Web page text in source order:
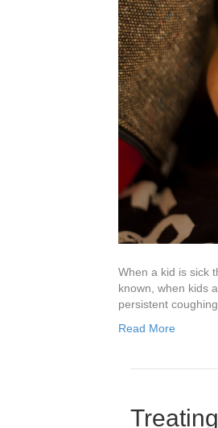
When a kid is sick
known, when kids
persistent
Read More